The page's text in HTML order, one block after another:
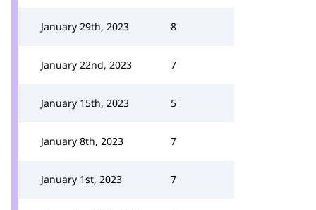
January 29th, 2023 8
January 22nd, 2023 7
January 15th, 2023 5
January 8th, 2023 7
January 1st, 2023 7